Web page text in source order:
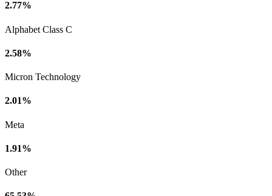
2.77%
Alphabet Class C
2.58%
Micron Technology
2.01%
Meta
1.91%
Other